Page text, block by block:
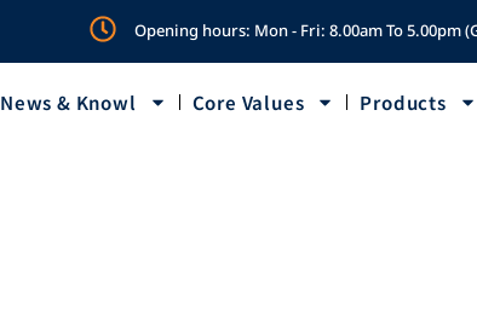
Opening hours: Mon - Fri: 8.00am To 5.00pm
News & Knowl Core Values Products